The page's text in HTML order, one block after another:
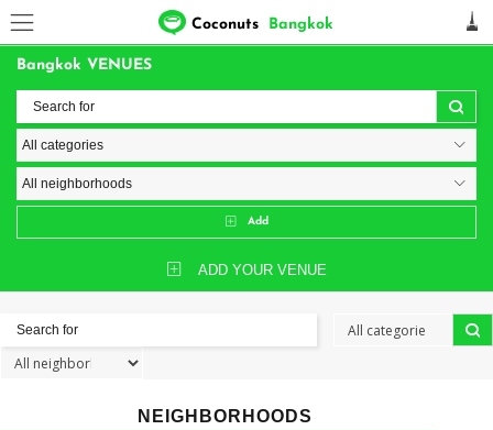
Coconuts Bangkok
Bangkok VENUES
Add
ADD YOUR VENUE
NEIGHBORHOODS